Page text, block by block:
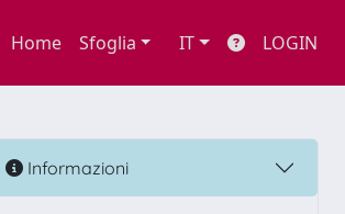
Home Sfoglia IT LOGIN
Informazioni